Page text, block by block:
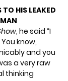
TO HIS LEAKED
, he said “I
know,
and you
a very raw
thinking